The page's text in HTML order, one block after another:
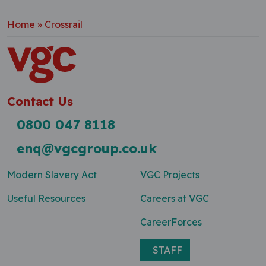
Home » Crossrail
Contact Us
0800 047 8118
enq@vgcgroup.co.uk
Modern Slavery Act
Useful Resources
VGC Projects
Careers at VGC
CareerForces
STAFF